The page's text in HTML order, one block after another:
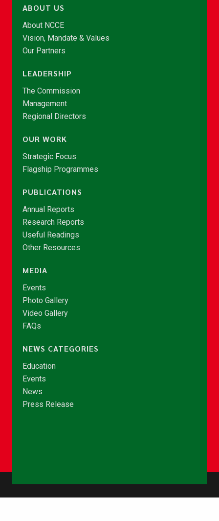
ABOUT US
About NCCE
Vision, Mandate & Values
Our Partners
LEADERSHIP
The Commission
Management
Regional Directors
OUR WORK
Strategic Focus
Flagship Programmes
PUBLICATIONS
Annual Reports
Research Reports
Useful Readings
Other Resources
MEDIA
Events
Photo Gallery
Video Gallery
FAQs
NEWS CATEGORIES
Education
Events
News
Press Release